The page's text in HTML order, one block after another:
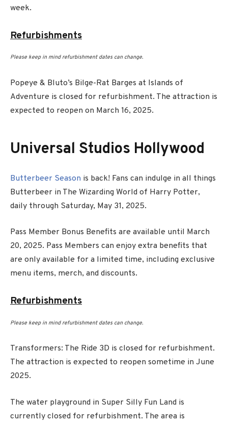
week.
Refurbishments
Please keep in mind refurbishment dates can change.
Popeye & Bluto’s Bilge-Rat Barges at Islands of
Adventure is closed for refurbishment. The attraction is
expected to reopen on March 16, 2025.
Universal Studios Hollywood
Butterbeer Season is back! Fans can indulge in all things
Butterbeer in The Wizarding World of Harry Potter,
daily through Saturday, May 31, 2025.
Pass Member Bonus Benefits are available until March
20, 2025. Pass Members can enjoy extra benefits that
are only available for a limited time, including exclusive
menu items, merch, and discounts.
Refurbishments
Please keep in mind refurbishment dates can change.
Transformers: The Ride 3D is closed for refurbishment.
The attraction is expected to reopen sometime in June
2025.
The water playground in Super Silly Fun Land is
currently closed for refurbishment. The area is